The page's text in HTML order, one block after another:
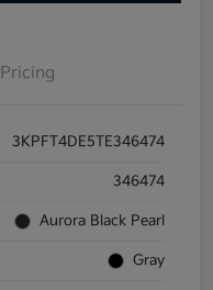
Pricing
3KPFT4DE5TE346474
346474
Aurora Black Pearl
Gray